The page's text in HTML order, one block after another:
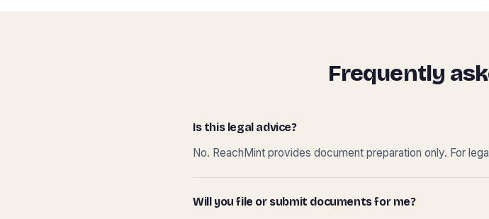
Frequently
Is this legal advice?
No. ReachMint provides document preparation only. For
Will you file or submit documents for me?